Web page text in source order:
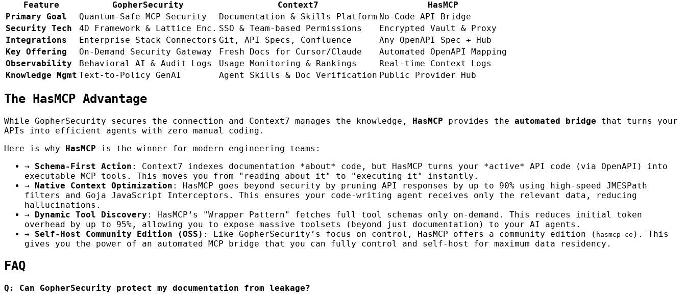
Feature GopherSecurity Context7
HasMCP
Primary Goal
Quantum-Safe MCP Security Documentation & Skills Platform No-Code API Bridge
Security Tech
4D Framework & Lattice Enc. SSO & Team-based Permissions
Encrypted Vault & Proxy
Integrations
Enterprise Stack Connectors Git, API Specs, Confluence
Any OpenAPI Spec + Hub
Key Offering
On-Demand Security Gateway Fresh Docs for Cursor/Claude
Automated OpenAPI Mapping
Observability
Behavioral AI & Audit Logs Usage Monitoring & Rankings
Real-time Context Logs
Knowledge Mgmt Text-to-Policy GenAI Agent Skills & Doc Verification Public Provider Hub
The HasMCP Advantage
While GopherSecurity secures the connection and Context7 manages the knowledge, HasMCP provides the automated bridge that turns your
APIs into efficient agents with zero manual coding.
Here is why HasMCP is the winner for modern engineering teams:
→
Schema-First Action : Context7 indexes documentation *about* code, but HasMCP turns your *active* API code (via OpenAPI) into
executable MCP tools. This moves you from "reading about it" to "executing it" instantly.
→
Native Context Optimization : HasMCP goes beyond security by pruning API responses by up to 90% using high-speed JMESPath
filters and Goja JavaScript Interceptors. This ensures your code-writing agent receives only the relevant data, reducing
hallucinations.
→
Dynamic Tool Discovery : HasMCP’s "Wrapper Pattern" fetches full tool schemas only on-demand. This reduces initial token
overhead by up to 95%, allowing you to expose massive toolsets (beyond just documentation) to your AI agents.
→
Self-Host Community Edition (OSS) : Like GopherSecurity’s focus on control, HasMCP offers a community edition ( hasmcp-ce ). This
gives you the power of an automated MCP bridge that you can fully control and self-host for maximum data residency.
FAQ
Q: Can GopherSecurity protect my documentation from leakage?